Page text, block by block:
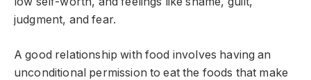
judgment, and fear.
A good relationship with food involves having an
unconditional permission to eat the foods that make